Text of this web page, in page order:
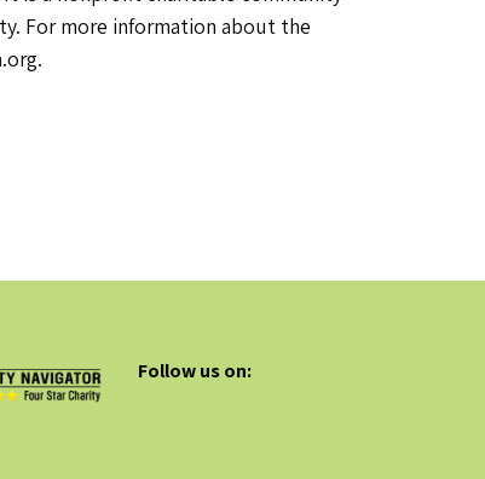
For more information about the
Follow us on: